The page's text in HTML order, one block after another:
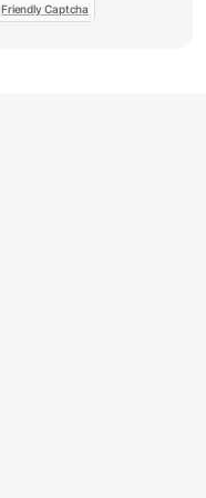
Friendly Captcha